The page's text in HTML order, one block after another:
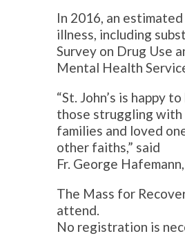
In 2016, an
illness, including
Survey on Drug Use
Mental Health
“St. John’s is happy
those struggling with
families and loved
other faiths,” said
Fr. George
The Mass for
attend.
No registration is